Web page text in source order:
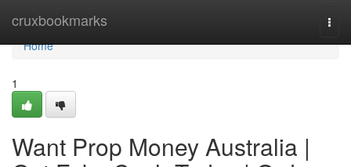
cruxbookmarks
Home
Home
1
Want Prop Money Australia |